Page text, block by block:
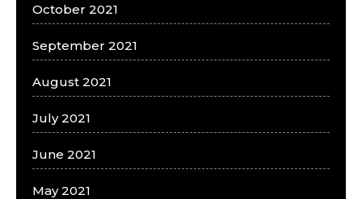
October 2021
September 2021
August 2021
July 2021
June 2021
May 2021